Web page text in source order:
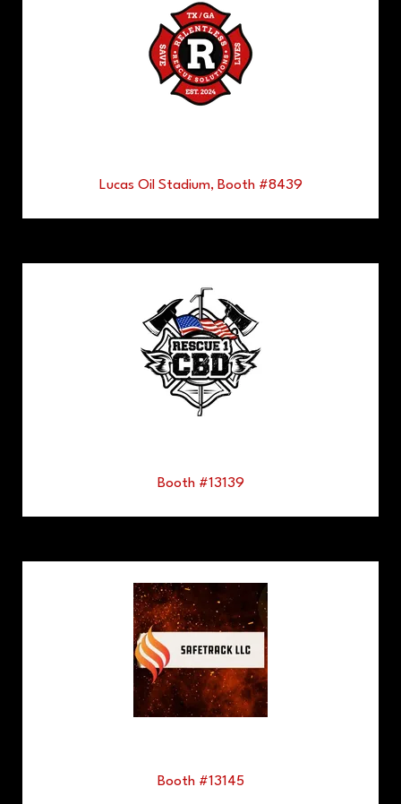
Lucas Oil Stadium, Booth #8439
Booth #13139
Booth #13145